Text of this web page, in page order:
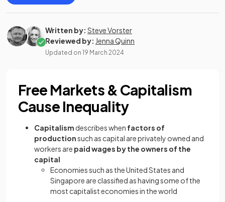
Written by: Steve Vorster
Reviewed by: Jenna Quinn
Updated on 19 March 2024
Free Markets & Capitalism
Cause Inequality
Capitalism describes when factors of
productionsuch as capital are privately owned and
workers are paid wages by the owners of the
capital
Economies such as the United States and
Singapore are classified as having some of the
most capitalist economies in the world